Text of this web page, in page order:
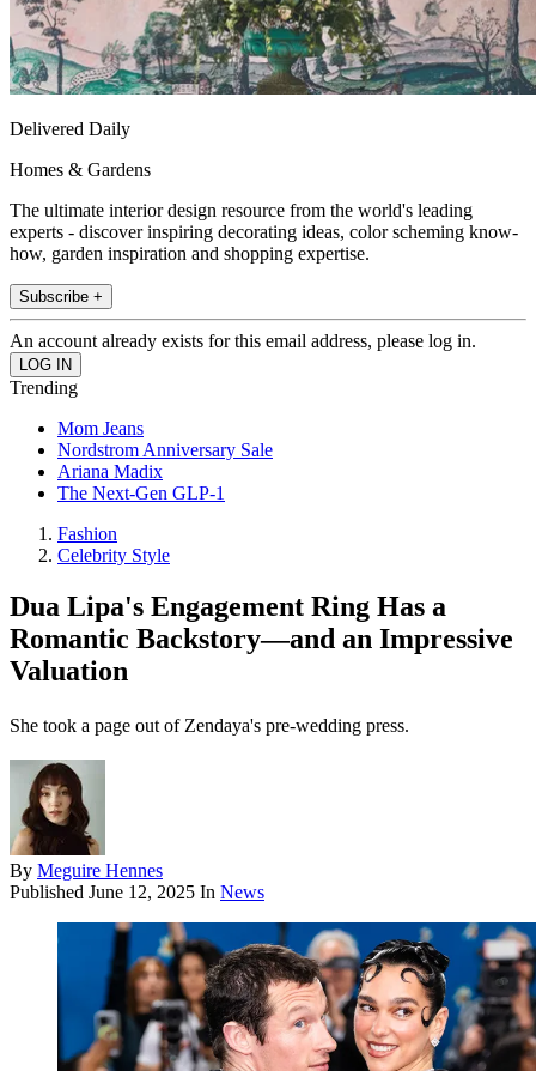
Delivered Daily
Homes & Gardens
The ultimate interior design resource from the world's leading
experts - discover inspiring decorating ideas, color scheming know-
how, garden inspiration and shopping expertise.
Subscribe +
An account already exists for this email address, please log in.
Trending
Mom Jeans
Nordstrom Anniversary Sale
Ariana Madix
The Next-Gen GLP-1
Fashion
Celebrity Style
Dua Lipa's Engagement Ring Has a
Romantic Backstory—and an Impressive
Valuation
She took a page out of Zendaya's pre-wedding press.
By Meguire Hennes
Published June 12, 2025 In News